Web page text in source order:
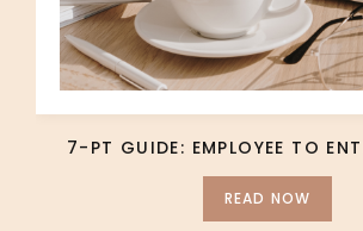
7-PT GUIDE: EMPLOYEE TO
READ NOW